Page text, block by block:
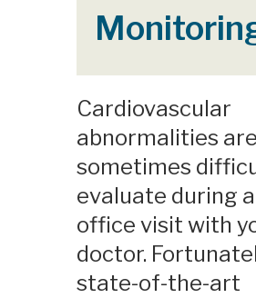
Cardiovascular
abnormalities are
sometimes
evaluate during
office visit with
doctor.
state-of-the-art